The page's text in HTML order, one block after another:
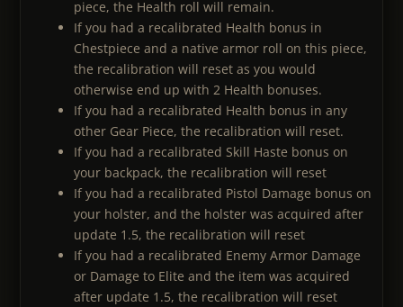
piece, the Health roll will remain.
If you had a recalibrated Health bonus in
Chestpiece and a native armor roll on this piece,
the recalibration will reset as you would
otherwise end up with 2 Health bonuses.
If you had a recalibrated Health bonus in any
other Gear Piece, the recalibration will reset.
If you had a recalibrated Skill Haste bonus on
your backpack, the recalibration will reset
If you had a recalibrated Pistol Damage bonus on
your holster, and the holster was acquired after
update 1.5, the recalibration will reset
If you had a recalibrated Enemy Armor Damage
or Damage to Elite and the item was acquired
after update 1.5, the recalibration will reset